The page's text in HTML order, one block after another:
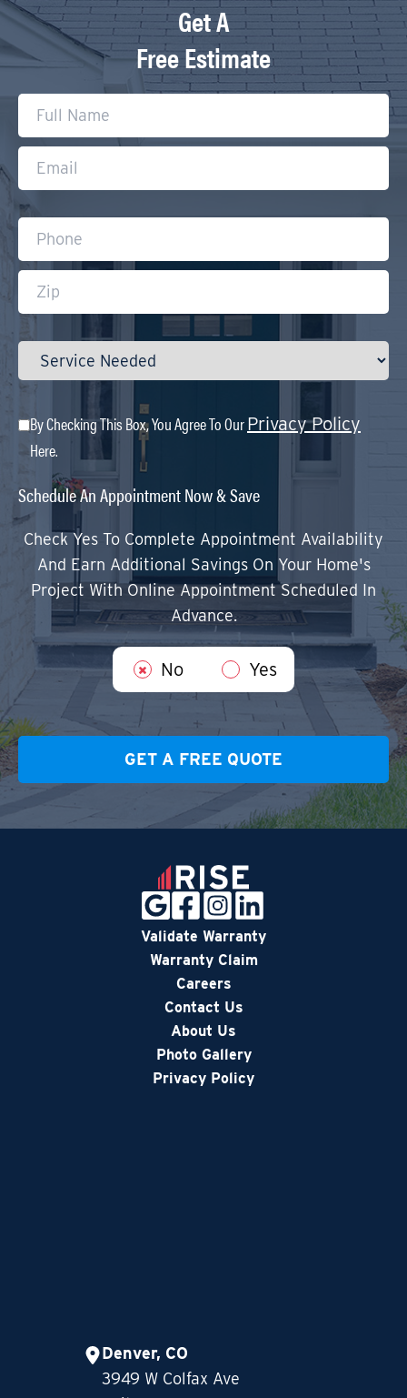
Get A
Free Estimate
By Checking This Box, You Agree To OurPrivacy Policy
Here.
Schedule An Appointment Now & Save
Check Yes To Complete Appointment Availability
And Earn Additional Savings On Your Home's
Project With Online Appointment Scheduled In
Advance.
No Yes
Validate Warranty
Warranty Claim
Careers
Contact Us
About Us
Photo Gallery
Privacy Policy
Denver, CO
3949 W Colfax Ave